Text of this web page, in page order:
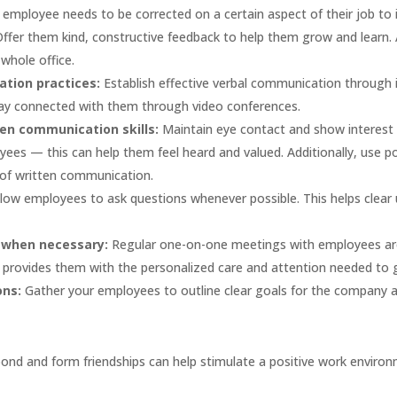
needs to be corrected on a certain aspect of their job
them kind, constructive feedback to help them grow and
office.
practices: Establish effective verbal communication
connected with them through video conferences.
communication skills: Maintain eye contact and show
— this can help them feel heard and valued. Additionally, use
written communication.
employees to ask questions whenever possible. This helps
necessary: Regular one-on-one meetings with employees
them with the personalized care and attention needed to
Gather your employees to outline clear goals for the company
and form friendships can help stimulate a positive work